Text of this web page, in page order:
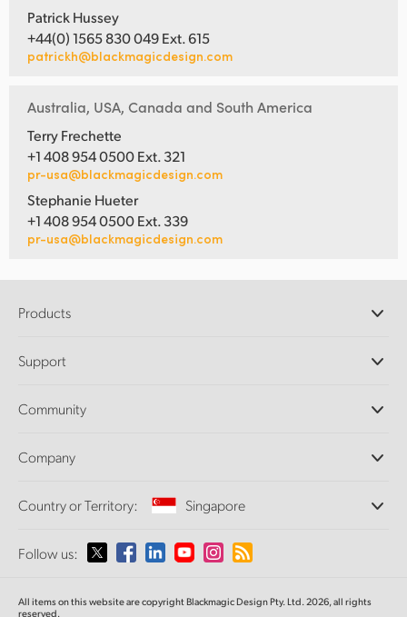
Patrick Hussey
+44(0) 1565 830 049 Ext. 615
patrickh@blackmagicdesign.com
Australia, USA, Canada and South America
Terry Frechette
+1 408 954 0500 Ext. 321
pr-usa@blackmagicdesign.com
Stephanie Hueter
+1 408 954 0500 Ext. 339
pr-usa@blackmagicdesign.com
Products
DaVinci Resolve and Fusion Software
Ultimatte
Capture and Playback
Standards Conversion
Monitoring
Network Storage
Routing and Distribution
Support
Support Center
Community
Splice Community
Company
About Us
Media
Country or Territory: Singapore
Please select your Country or Territory
Follow us:
All items on this website are copyright Blackmagic Design Pty. Ltd. 2026, all rights
reserved.